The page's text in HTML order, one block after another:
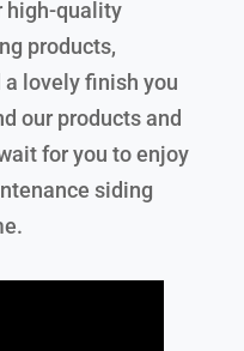
high-quality
products,
lovely finish you
our products and
for you to enjoy
siding